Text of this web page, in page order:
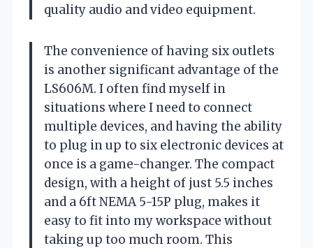
quality audio and video equipment.
The convenience of having six outlets
is another significant advantage of the
LS606M. I often find myself in
situations where I need to connect
multiple devices, and having the ability
to plug in up to six electronic devices at
once is a game-changer. The compact
design, with a height of just 5.5 inches
and a 6ft NEMA 5-15P plug, makes it
easy to fit into my workspace without
taking up too much room. This